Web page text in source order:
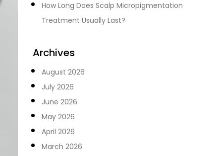
How Long Does Scalp Micropigmentation
Treatment Usually Last?
Archives
August 2026
July 2026
June 2026
May 2026
April 2026
March 2026